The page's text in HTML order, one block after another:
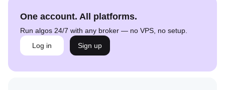
One account. All platforms.
Run algos 24/7 with any broker — no VPS, no setup.
Log in
Sign up